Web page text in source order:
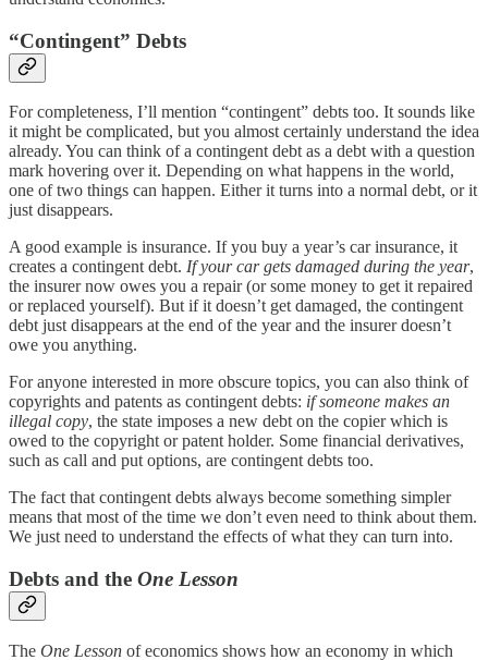
“Contingent” Debts
For completeness, I’ll mention “contingent” debts too. It sounds like
it might be complicated, but you almost certainly understand the idea
already. You can think of a contingent debt as a debt with a question
mark hovering over it. Depending on what happens in the world,
one of two things can happen. Either it turns into a normal debt, or it
just disappears.
A good example is insurance. If you buy a year’s car insurance, it
creates a contingent debt. If your car gets damaged during the year,
the insurer now owes you a repair (or some money to get it repaired
or replaced yourself). But if it doesn’t get damaged, the contingent
debt just disappears at the end of the year and the insurer doesn’t
owe you anything.
For anyone interested in more obscure topics, you can also think of
copyrights and patents as contingent debts: if someone makes an
illegal copy, the state imposes a new debt on the copier which is
owed to the copyright or patent holder. Some financial derivatives,
such as call and put options, are contingent debts too.
The fact that contingent debts always become something simpler
means that most of the time we don’t even need to think about them.
We just need to understand the effects of what they can turn into.
Debts and the One Lesson
The One Lesson of economics shows how an economy in which